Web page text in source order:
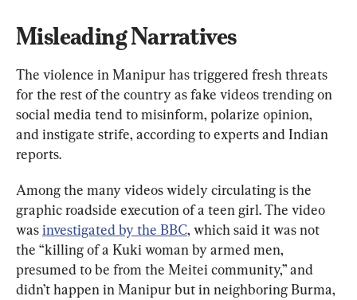
Misleading Narratives
The violence in Manipur has triggered fresh threats
for the rest of the country as fake videos trending on
social media tend to misinform, polarize opinion,
and instigate strife, according to experts and Indian
reports.
Among the many videos widely circulating is the
graphic roadside execution of a teen girl. The video
was investigated by the BBC, which said it was not
the “killing of a Kuki woman by armed men,
presumed to be from the Meitei community,” and
didn’t happen in Manipur but in neighboring Burma,